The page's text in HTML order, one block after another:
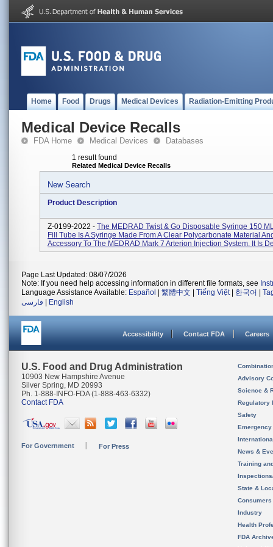
Home Food Drugs Medical Devices Radiation-Emitting
Medical Device Recalls
FDA Home Medical Devices Databases
1 result found
Related Medical Device Recalls
New Search
Product Description
Z-0199-2022 - The MEDRAD Twist & Go Disposable Syringe 150
Fill Tube Is A Syringe Made From A Clear Polycarbonate Material
Accessory To The MEDRAD Mark 7 Arterion Injection System. It Is
Page Last Updated: 08/07/2026
Note: If you need help accessing information in different file formats, see
Language Assistance Available: Español 繁體中文 Tiếng Việt| 한국어
فارسی
English
Accessibility Contact FDA Careers
U.S. Food and Drug Administration
10903 New Hampshire Avenue
Silver Spring, MD 20993
Ph. 1-888-INFO-FDA (1-888-463-6332)
Contact FDA
For Government For Press
Advisory
Science &
Regulatory
Safety
News &
Training
State &
Consumers
Industry
Health
FDA